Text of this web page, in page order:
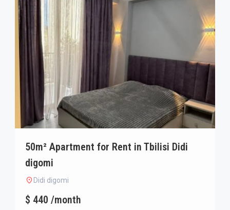
50m² Apartment for Rent in Tbilisi Didi
digomi
Didi digomi
$ 440 /month